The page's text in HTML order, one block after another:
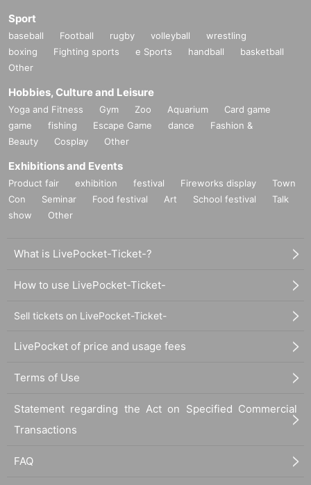
Sport
baseball Football rugby volleyball
wrestling
boxing
Fighting sports e Sports handball
basketball
Other
Hobbies, Culture and Leisure
Yoga and Fitness Gym Zoo Aquarium
Card game
game
fishing Escape Game dance
Fashion &
Beauty
Cosplay Other
Exhibitions and Events
Product fair exhibition festival Fireworks display
Town
Con
Seminar Food festival Art School festival
Talk
show
Other
What is LivePocket-Ticket-?
How to use LivePocket-Ticket-
Sell tickets on LivePocket-Ticket-
LivePocket of price and usage fees
Terms of Use
Statement regarding the Act on Specified Commercial
Transactions
FAQ